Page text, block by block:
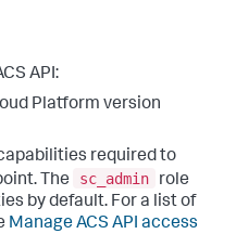
API:
Platform version
required to
The
sc_admin
role
by default. For a list of
Manage ACS API access